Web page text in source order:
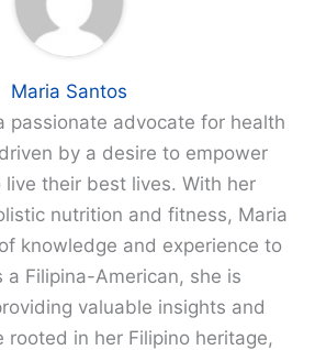
Maria Santos
passionate advocate for health
by a desire to empower
their best lives. With her
nutrition and fitness, Maria
knowledge and experience to
a Filipina-American, she is
valuable insights and
rooted in her Filipino heritage,